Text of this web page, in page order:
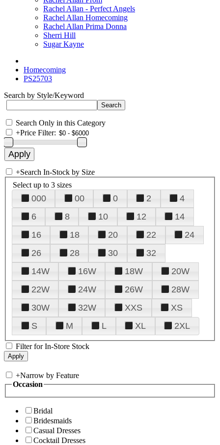
Rachel Allan - Perfect Angels
Rachel Allan Homecoming
Rachel Allan Prima Donna
Sherri Hill
Sugar Kayne
Homecoming
PS25703
Search by Style/Keyword
Search Only in this Category
+Price Filter:
+Search In-Stock by Size
Select up to 3 sizes
000 00 0 2
4
6
8 10 12
14
16
18 20 22
24
26
28 30
32
14W
16W 18W
20W
22W
24W 26W
28W
30W
32W XXS
XS
S
M L XL 2XL
Filter for In-Store Stock
+Narrow by Feature
Occasion
Bridal
Bridesmaids
Casual Dresses
Cocktail Dresses